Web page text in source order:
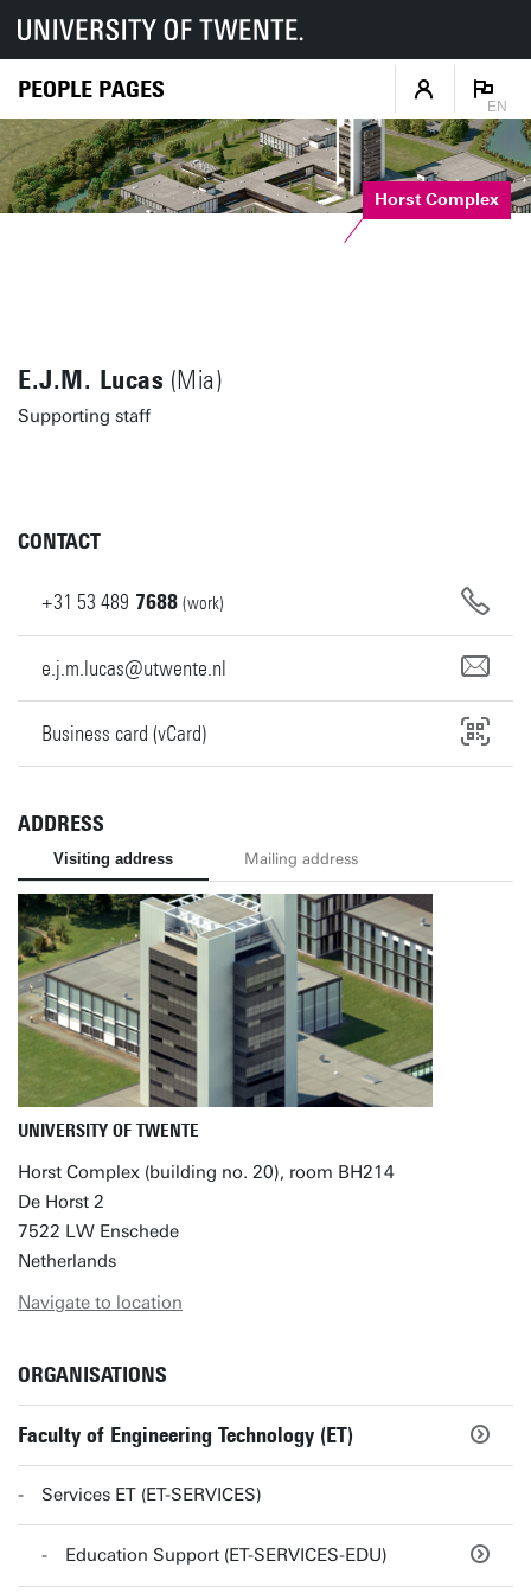
PEOPLE PAGES
EN
Horst Complex
E.J.M. Lucas (Mia)
Supporting staff
CONTACT
+31 53 489 7688 (work)
e.j.m.lucas@utwente.nl
Business card (vCard)
ADDRESS
Visiting address Mailing address
UNIVERSITY OF TWENTE
Horst Complex (building no. 20), room BH214
De Horst 2
7522 LW Enschede
Netherlands
Navigate to location
ORGANISATIONS
Faculty of Engineering Technology (ET)
Services ET (ET-SERVICES)
Education Support (ET-SERVICES-EDU)